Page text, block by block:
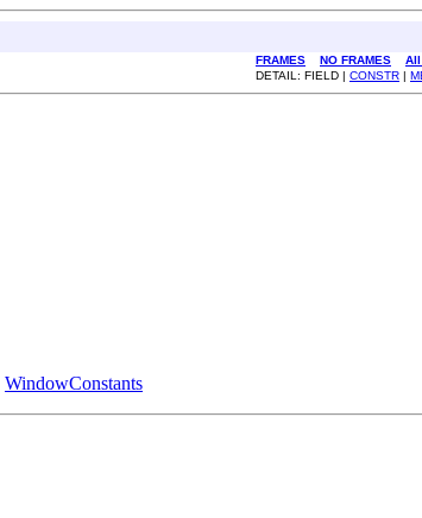
FRAMES NO FRAMES
All
DETAIL: FIELD | CONSTR |
WindowConstants